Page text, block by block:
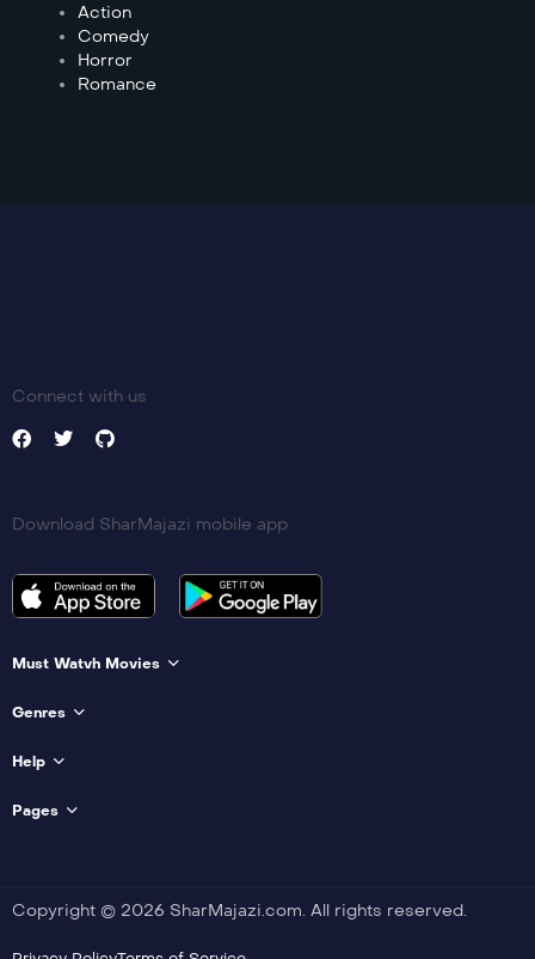
Action
Comedy
Horror
Romance
Connect with us
Download SharMajazi mobile app
Must Watvh Movies
Genres
Help
Pages
Copyright © 2026 SharMajazi.com. All rights reserved.